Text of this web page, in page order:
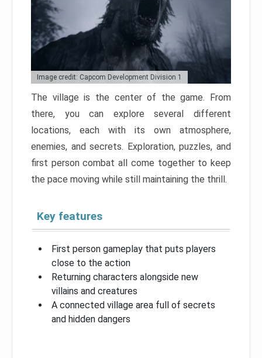
Image credit: Capcom Development Division 1
The village is the center of the game. From
there, you can explore several different
locations, each with its own atmosphere,
enemies, and secrets. Exploration, puzzles, and
first person combat all come together to keep
the pace moving while still maintaining the thrill.
Key features
First person gameplay that puts players
close to the action
Returning characters alongside new
villains and creatures
A connected village area full of secrets
and hidden dangers